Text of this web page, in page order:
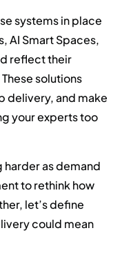
systems in place
AI Smart Spaces,
reflect their
solutions
delivery, and make
your experts too
as demand
to rethink how
let’s define
could mean